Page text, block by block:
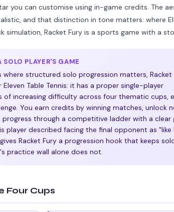
you can customise using in-game credits. The
and that distinction in tone matters: where
simulation, Racket Fury is a sports game with a
PLAYER'S GAME
structured solo progression matters, Racket
Table Tennis: it has a proper single-player
of increasing difficulty across four thematic cups,
You earn credits by winning matches, unlock
through a competitive ladder with a clear
player described facing the final opponent as "like
Racket Fury a progression hook that keeps
practice wall alone does not.
Four Cups